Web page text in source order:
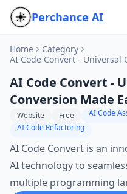
Perchance AI
Home
Category
AI Code Convert - Universal
AI Code Convert -
Conversion Made
Website Free AI Code
AI Code Refactoring
AI Code Convert is an
AI technology to
multiple programming